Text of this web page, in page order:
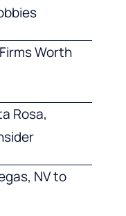
Worth
Rosa,
NV to